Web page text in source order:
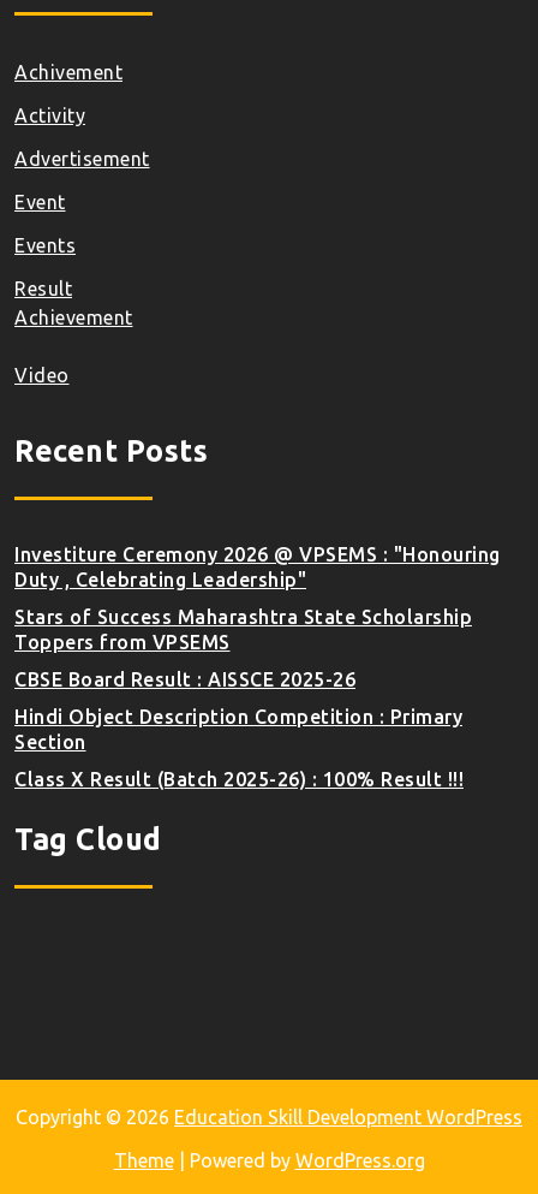
Achivement
Activity
Advertisement
Event
Events
Result
Achievement
Video
Recent Posts
Investiture Ceremony 2026 @ VPSEMS : "Honouring
Duty , Celebrating Leadership"
Stars of Success Maharashtra State Scholarship
Toppers from VPSEMS
CBSE Board Result : AISSCE 2025-26
Hindi Object Description Competition : Primary
Section
Class X Result (Batch 2025-26) : 100% Result !!!
Tag Cloud
Copyright © 2026 Education Skill Development WordPress
Theme| Powered by WordPress.org